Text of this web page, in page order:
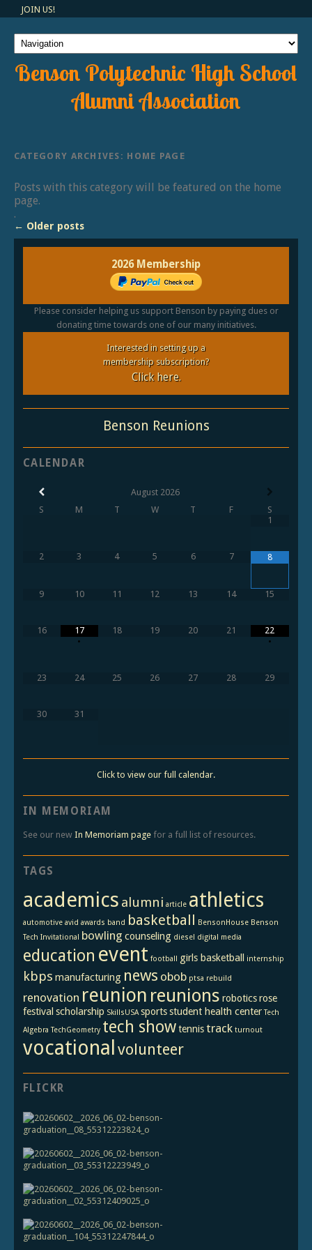
JOIN US!
Benson Polytechnic High School
Alumni Association
CATEGORY ARCHIVES: HOME PAGE
Posts with this category will be featured on the home
page.
.
← Older posts
2026 Membership
Please consider helping us support Benson by paying dues or
donating time towards one of our many initiatives.
Interested in setting up a
membership subscription?
Click here.
Benson Reunions
CALENDAR
August 2026
S
M T W T F
S
1
2 3 4 5 6 7 8
9 10 11 12 13 14 15
16
17
•
18 19 20 21
22
•
23 24 25 26 27 28 29
30 31
Click to view our full calendar.
IN MEMORIAM
See our new In Memoriam pagefor a full list of resources.
TAGS
academics alumni article athletics
automotive avid awards band basketball BensonHouse Benson
Tech Invitational bowling counseling diesel digital media
education event football girls basketball internship
kbps manufacturing news obob ptsa rebuild
renovation reunion reunions robotics rose
festival scholarship SkillsUSA sports student health center Tech
Algebra TechGeometry tech show tennis track turnout
vocational volunteer
FLICKR